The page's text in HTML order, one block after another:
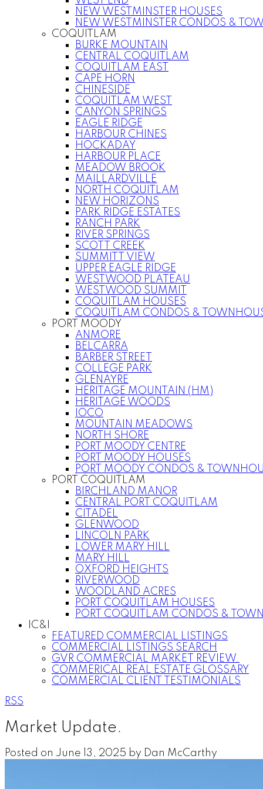
NEW WESTMINSTER HOUSES
NEW WESTMINSTER CONDOS &
COQUITLAM
BURKE MOUNTAIN
CENTRAL COQUITLAM
COQUITLAM EAST
CAPE HORN
CHINESIDE
COQUITLAM WEST
CANYON SPRINGS
EAGLE RIDGE
HARBOUR CHINES
HOCKADAY
HARBOUR PLACE
MEADOW BROOK
MAILLARDVILLE
NORTH COQUITLAM
NEW HORIZONS
PARK RIDGE ESTATES
RANCH PARK
RIVER SPRINGS
SCOTT CREEK
SUMMITT VIEW
UPPER EAGLE RIDGE
WESTWOOD PLATEAU
WESTWOOD SUMMIT
COQUITLAM HOUSES
COQUITLAM CONDOS &
PORT MOODY
ANMORE
BELCARRA
BARBER STREET
COLLEGE PARK
GLENAYRE
HERITAGE MOUNTAIN (HM)
HERITAGE WOODS
IOCO
MOUNTAIN MEADOWS
NORTH SHORE
PORT MOODY CENTRE
PORT MOODY HOUSES
PORT MOODY CONDOS &
PORT COQUITLAM
BIRCHLAND MANOR
CENTRAL PORT COQUITLAM
CITADEL
GLENWOOD
LINCOLN PARK
LOWER MARY HILL
MARY HILL
OXFORD HEIGHTS
RIVERWOOD
WOODLAND ACRES
PORT COQUITLAM HOUSES
PORT COQUITLAM CONDOS &
IC&I
FEATURED COMMERCIAL LISTINGS
COMMERCIAL LISTINGS SEARCH
GVR COMMERCIAL MARKET REVIEW.
COMMERICAL REAL ESTATE GLOSSARY
COMMERCIAL CLIENT TESTIMONIALS
RSS
Market Update.
Posted on June 13, 2025 by Dan McCarthy